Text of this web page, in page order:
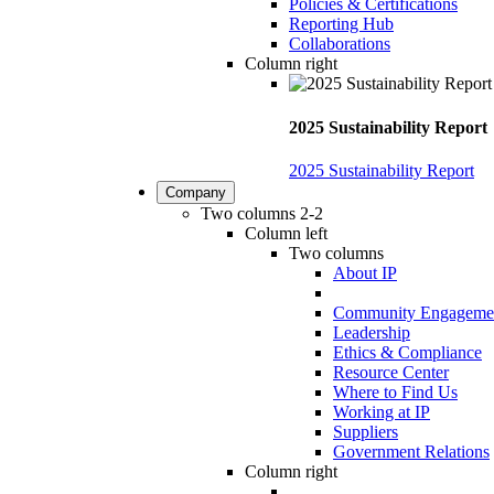
Policies & Certifications
Reporting Hub
Collaborations
Column right
2025 Sustainability Report
2025 Sustainability Report
Company
Two columns 2-2
Column left
Two columns
About IP
Community
Leadership
Ethics & Compliance
Resource Center
Where to Find Us
Working at IP
Suppliers
Government Relations
Column right